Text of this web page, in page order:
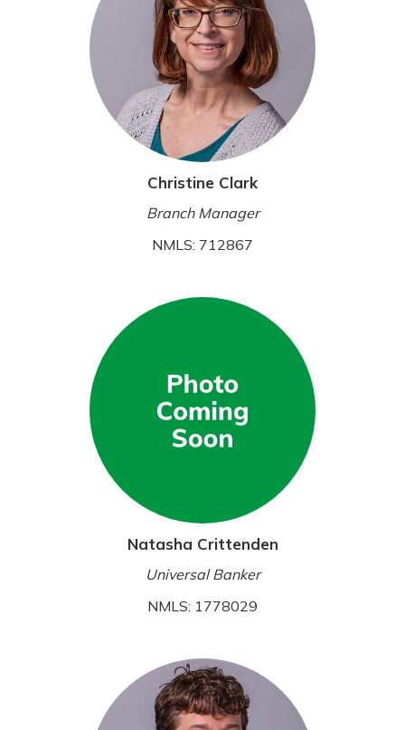
Christine Clark
Branch Manager
NMLS: 712867
Natasha Crittenden
Universal Banker
NMLS: 1778029